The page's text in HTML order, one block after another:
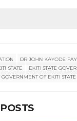
DR JOHN KAYODE
STATE EKITI STATE
GOVERNMENT OF EKITI STATE